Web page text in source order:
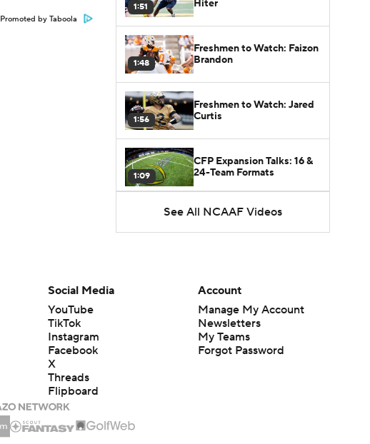
Promoted by Taboola
1:51
Hiter
1:48
Freshmen to Watch: Faizon
Brandon
1:56
Freshmen to Watch: Jared
Curtis
1:09
CFP Expansion Talks: 16 &
24-Team Formats
0:56
5th-Year DL Stephen Daley
Practicing at Indiana
in 2026
See All NCAAF Videos
Social Media
YouTube
TikTok
Instagram
Facebook
X
Threads
Flipboard
Account
Manage My Account
Newsletters
My Teams
Forgot Password